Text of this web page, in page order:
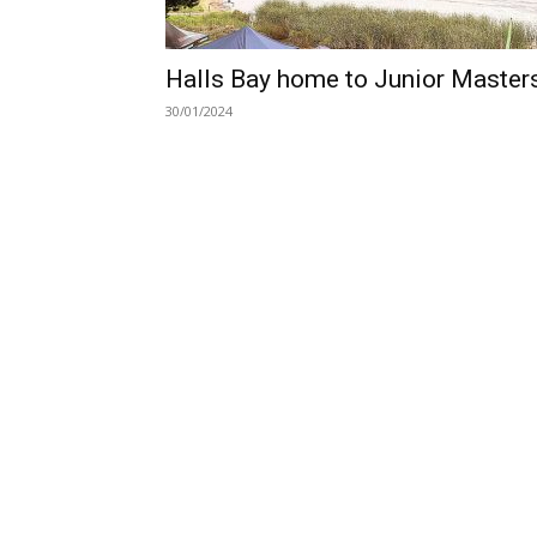
Halls Bay home to Junior
30/01/2024